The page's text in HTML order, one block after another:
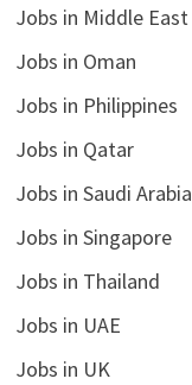
Jobs in Middle East
Jobs in Oman
Jobs in Philippines
Jobs in Qatar
Jobs in Saudi Arabia
Jobs in Singapore
Jobs in Thailand
Jobs in UAE
Jobs in UK